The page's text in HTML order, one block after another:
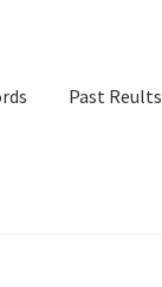
Past Reults
News